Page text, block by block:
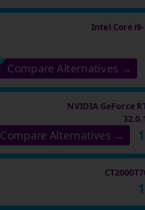
Intel Core
Compare Alternatives →
NVIDIA GeForce
Compare Alternatives →